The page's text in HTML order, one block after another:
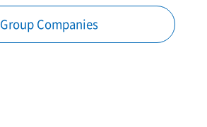
Group Companies